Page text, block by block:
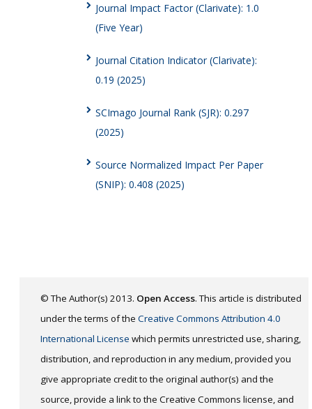
Journal Impact Factor (Clarivate): 1.0
(Five Year)
Journal Citation Indicator (Clarivate):
0.19 (2025)
SCImago Journal Rank (SJR): 0.297
(2025)
Source Normalized Impact Per Paper
(SNIP): 0.408 (2025)
© The Author(s) 2013. Open Access. This article is distributed
under the terms of the Creative Commons Attribution 4.0
International License which permits unrestricted use, sharing,
distribution, and reproduction in any medium, provided you
give appropriate credit to the original author(s) and the
source, provide a link to the Creative Commons license, and